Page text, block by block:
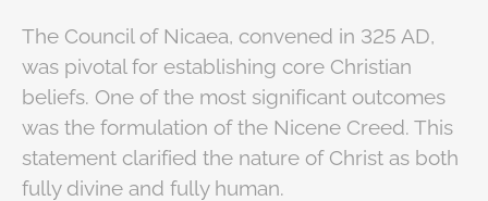
The Council of Nicaea, convened in 325 AD,
was pivotal for establishing core Christian
beliefs. One of the most significant outcomes
was the formulation of the Nicene Creed. This
statement clarified the nature of Christ as both
fully divine and fully human.